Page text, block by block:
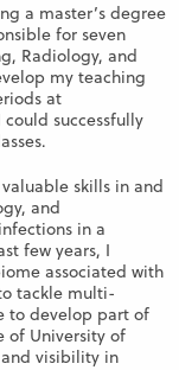
a master’s degree
for seven
Radiology, and
my teaching
at
successfully
skills in and
and
in a
few years, I
associated with
tackle multi-
to develop part of
of University of
visibility in